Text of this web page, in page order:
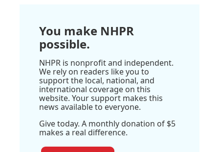
You make NHPR
possible.
NHPR is nonprofit and independent.
We rely on readers like you to
support the local, national, and
international coverage on this
website. Your support makes this
news available to everyone.
Give today. A monthly donation of $5
makes a real difference.